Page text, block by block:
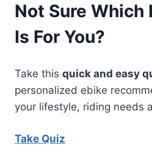
Not Sure Which
Is For You?
Take this quick and easy
personalized ebike
your lifestyle, riding needs
Take Quiz